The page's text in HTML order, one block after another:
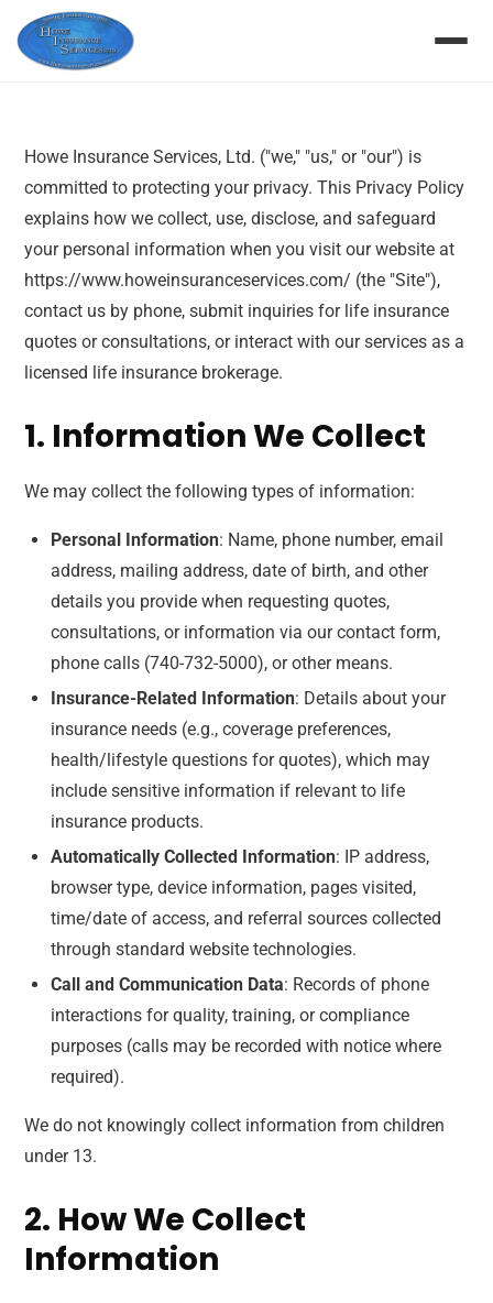
Howe Insurance Services, Ltd. ("we," "us," or "our") is
committed to protecting your privacy. This Privacy Policy
explains how we collect, use, disclose, and safeguard
your personal information when you visit our website at
https://www.howeinsuranceservices.com/ (the "Site"),
contact us by phone, submit inquiries for life insurance
quotes or consultations, or interact with our services as a
licensed life insurance brokerage.
1. Information We Collect
We may collect the following types of information:
Personal Information: Name, phone number, email
address, mailing address, date of birth, and other
details you provide when requesting quotes,
consultations, or information via our contact form,
phone calls (740-732-5000), or other means.
Insurance-Related Information: Details about your
insurance needs (e.g., coverage preferences,
health/lifestyle questions for quotes), which may
include sensitive information if relevant to life
insurance products.
Automatically Collected Information: IP address,
browser type, device information, pages visited,
time/date of access, and referral sources collected
through standard website technologies.
Call and Communication Data: Records of phone
interactions for quality, training, or compliance
purposes (calls may be recorded with notice where
required).
We do not knowingly collect information from children
under 13.
2. How We Collect
Information